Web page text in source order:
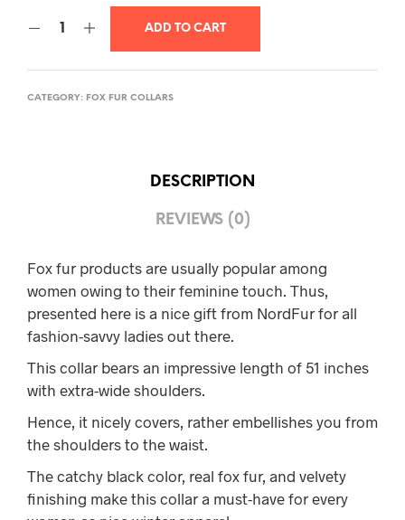
ADD TO CART
CATEGORY: FOX FUR COLLARS
DESCRIPTION
REVIEWS (0)
Fox fur products are usually popular among
women owing to their feminine touch. Thus,
presented here is a nice gift from NordFur for all
fashion-savvy ladies out there.
This collar bears an impressive length of 51 inches
with extra-wide shoulders.
Hence, it nicely covers, rather embellishes you from
the shoulders to the waist.
The catchy black color, real fox fur, and velvety
finishing make this collar a must-have for every